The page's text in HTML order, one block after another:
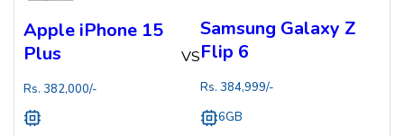
Apple iPhone 15
Plus
Rs. 382,000/-
VS
Samsung Galaxy Z
Flip 6
Rs. 384,999/-
6GB